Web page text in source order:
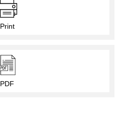
Print
PDF